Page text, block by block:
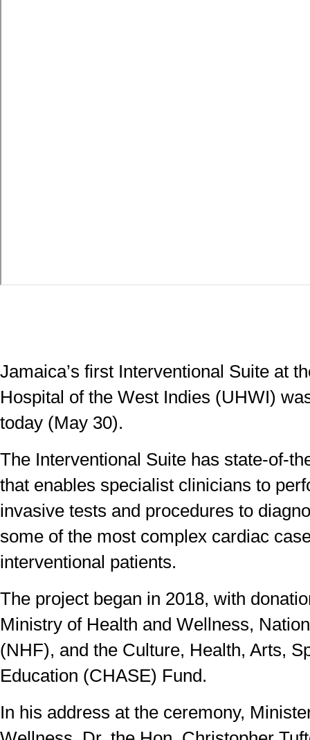
Jamaica’s first Interventional Suite at
Hospital of the West Indies (UHWI)
today (May 30).
The Interventional Suite has state-of-
that enables specialist clinicians to
invasive tests and procedures to
some of the most complex cardiac
interventional patients.
The project began in 2018, with
Ministry of Health and Wellness,
(NHF), and the Culture, Health, Arts,
Education (CHASE) Fund.
In his address at the ceremony,